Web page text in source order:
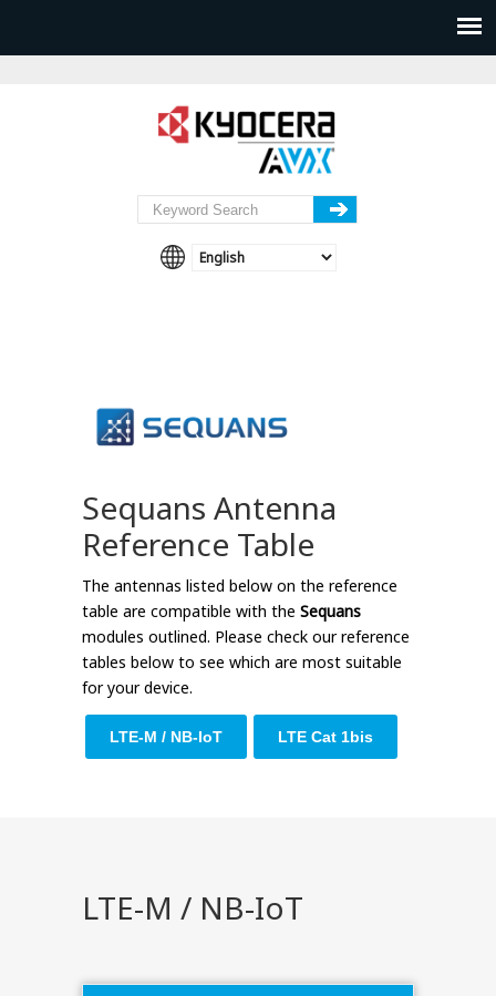
Sequans Antenna
Reference Table
The antennas listed below on the reference
table are compatible with the Sequans
modules outlined. Please check our reference
tables below to see which are most suitable
for your device.
LTE-M / NB-IoT LTE Cat 1bis
LTE-M / NB-IoT